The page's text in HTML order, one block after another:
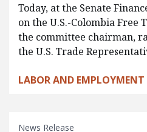
Today, at the Senate
on the U.S.-Colombia Free
the committee chairman,
the U.S. Trade
LABOR AND EMPLOYMENT
News Release